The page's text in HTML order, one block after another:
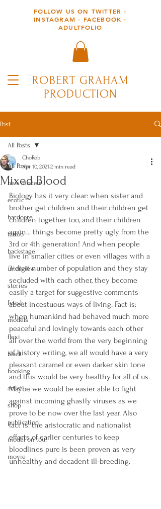
ROBERT GRAHAM
PRODUCTION
FOLLOW US ON TWITTER -
INSTAGRAM - FACEBOOK -
ADULTFOLIO
Post
All Posts
new models
erotic
hardcore
tattoo
backstage
interview
stories
fetish
models
flexi
black
booking
artist
shop
publication
model on tour
movie
All Posts
Mixed Blood
ChoReb
Apr 10, 2021 2 min read
Biology has it very clear: when sister and
brother get children and their children get
children together too, and their children
again... things become pretty ugly from the
3rd or 4th generation! And when people
live in smaller cities or even villages with a
3-digit number of population and they stay
secluded with each other, they become
easily a target for suggestive comments
about incestuous ways of living. Fact is:
when humankind had behaved much more
peaceful and lovingly towards each other
all over the world from the very beginning
of history writing, we all would have a very
pleasant caramel or even darker skin tone
and this would be very healthy for all of us.
Maybe we would be easier able to fight
against incoming ghastly viruses as we
prove to be now over the last year. Also
fact is: the aristocratic and nationalist
efforts of earlier centuries to keep
bloodlines pure is been proven as very
unhealthy and decadent ill-breeding.